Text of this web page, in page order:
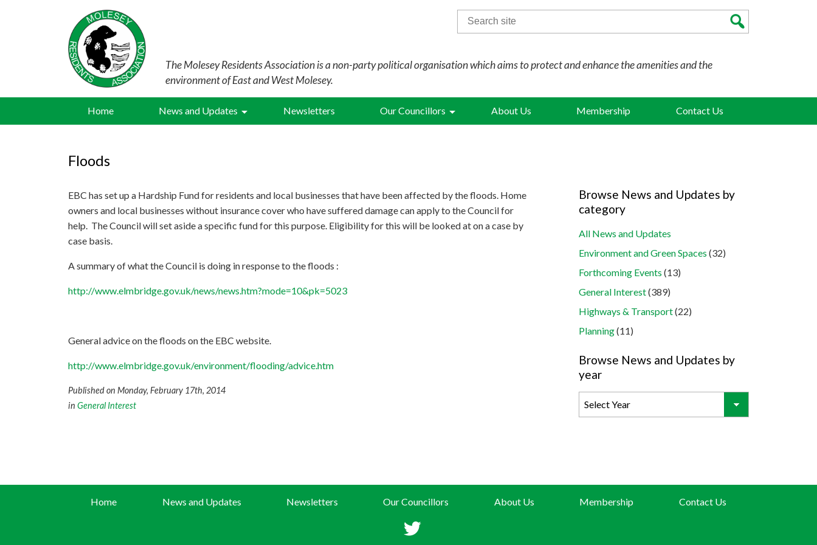
The Molesey Residents Association is a non-party political organisation which aims to protect and enhance the amenities and the
environment of East and West Molesey.
Search
for:
Home News and Updates Newsletters Our Councillors About Us Membership Contact Us
Floods
EBC has set up a Hardship Fund for residents and local businesses that have been affected by the floods. Home
owners and local businesses without insurance cover who have suffered damage can apply to the Council for
help. The Council will set aside a specific fund for this purpose. Eligibility for this will be looked at on a case by
case basis.
A summary of what the Council is doing in response to the floods :
http://www.elmbridge.gov.uk/news/news.htm?mode=10&pk=5023
General advice on the floods on the EBC website.
http://www.elmbridge.gov.uk/environment/flooding/advice.htm
Published on Monday, February 17th, 2014
in General Interest
Browse News and Updates by
category
All News and Updates
Environment and Green Spaces (32)
Forthcoming Events (13)
General Interest(389)
Highways & Transport(22)
Planning(11)
Browse News and Updates by
year
Home News and Updates Newsletters Our Councillors About Us Membership Contact Us